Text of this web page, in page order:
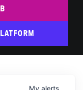
My alerts